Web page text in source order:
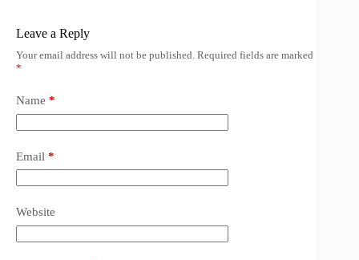
Leave a Reply
Your email address will not be published. Required fields are marked
*
Name *
Email *
Website